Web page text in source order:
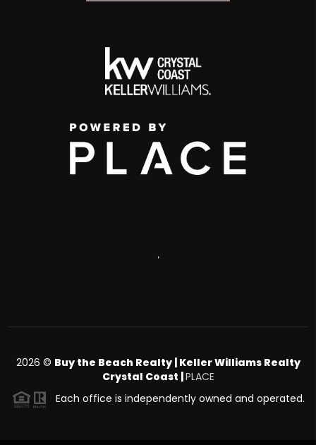
,
2026 © Buy the Beach Realty | Keller Williams Realty
Crystal Coast |PLACE
Each office is independently owned and operated.